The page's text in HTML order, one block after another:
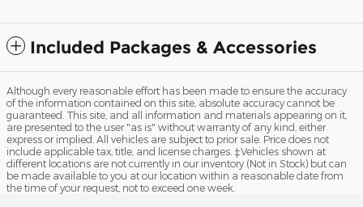
Included Packages & Accessories
Although every reasonable effort has been made to ensure the accuracy
of the information contained on this site, absolute accuracy cannot be
guaranteed. This site, and all information and materials appearing on it,
are presented to the user "as is" without warranty of any kind, either
express or implied. All vehicles are subject to prior sale. Price does not
include applicable tax, title, and license charges. ‡Vehicles shown at
different locations are not currently in our inventory (Not in Stock) but can
be made available to you at our location within a reasonable date from
the time of your request, not to exceed one week.